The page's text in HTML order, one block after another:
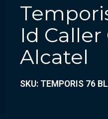
Id Caller
Alcatel
SKU: TEMPORIS 76